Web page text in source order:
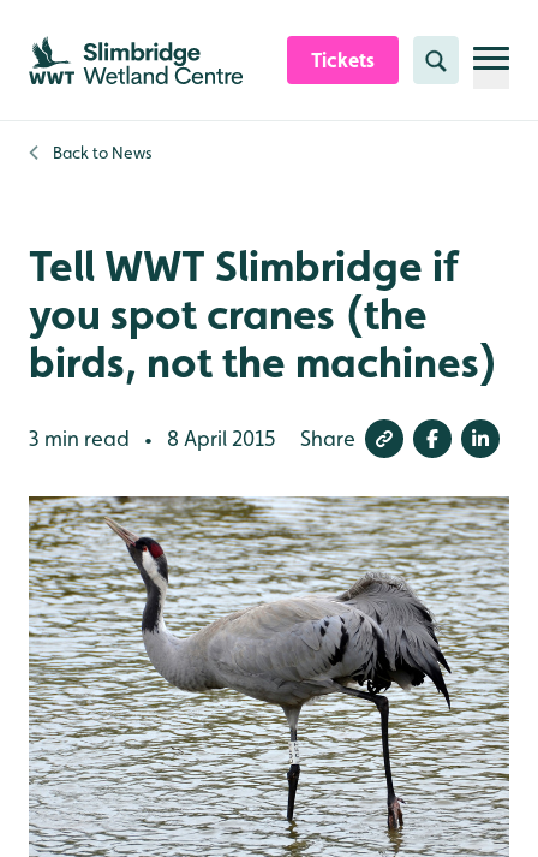
Skip to content header
Skip to main content
Skip to content footer
Tickets Search
Back to News
Tell WWT Slimbridge if
you spot cranes (the
birds, not the machines)
3 min read • 8 April 2015 Share